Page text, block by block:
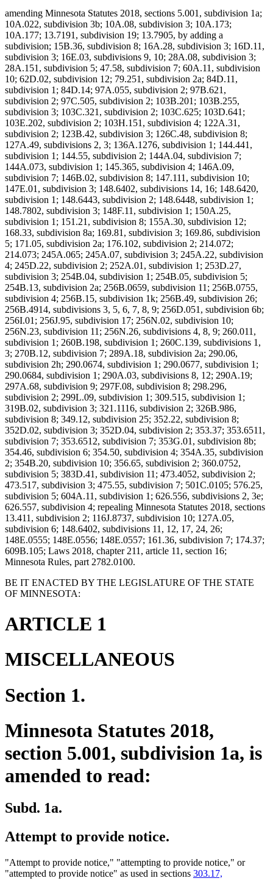
amending Minnesota Statutes 2018, sections 5.001, subdivision 1a;
10A.022, subdivision 3b; 10A.08, subdivision 3; 10A.173;
10A.177; 13.7191, subdivision 19; 13.7905, by adding a
subdivision; 15B.36, subdivision 8; 16A.28, subdivision 3; 16D.11,
subdivision 3; 16E.03, subdivisions 9, 10; 28A.08, subdivision 3;
28A.151, subdivision 5; 47.58, subdivision 7; 60A.11, subdivision
10; 62D.02, subdivision 12; 79.251, subdivision 2a; 84D.11,
subdivision 1; 84D.14; 97A.055, subdivision 2; 97B.621,
subdivision 2; 97C.505, subdivision 2; 103B.201; 103B.255,
subdivision 3; 103C.321, subdivision 2; 103C.625; 103D.641;
103E.202, subdivision 2; 103H.151, subdivision 4; 122A.31,
subdivision 2; 123B.42, subdivision 3; 126C.48, subdivision 8;
127A.49, subdivisions 2, 3; 136A.1276, subdivision 1; 144.441,
subdivision 1; 144.55, subdivision 2; 144A.04, subdivision 7;
144A.073, subdivision 1; 145.365, subdivision 4; 146A.09,
subdivision 7; 146B.02, subdivision 8; 147.111, subdivision 10;
147E.01, subdivision 3; 148.6402, subdivisions 14, 16; 148.6420,
subdivision 1; 148.6443, subdivision 2; 148.6448, subdivision 1;
148.7802, subdivision 3; 148F.11, subdivision 1; 150A.25,
subdivision 1; 151.21, subdivision 8; 155A.30, subdivision 12;
168.33, subdivision 8a; 169.81, subdivision 3; 169.86, subdivision
5; 171.05, subdivision 2a; 176.102, subdivision 2; 214.072;
214.073; 245A.065; 245A.07, subdivision 3; 245A.22, subdivision
4; 245D.22, subdivision 2; 252A.01, subdivision 1; 253D.27,
subdivision 3; 254B.04, subdivision 1; 254B.05, subdivision 5;
254B.13, subdivision 2a; 256B.0659, subdivision 11; 256B.0755,
subdivision 4; 256B.15, subdivision 1k; 256B.49, subdivision 26;
256B.4914, subdivisions 3, 5, 6, 7, 8, 9; 256D.051, subdivision 6b;
256I.01; 256J.95, subdivision 17; 256N.02, subdivision 10;
256N.23, subdivision 11; 256N.26, subdivisions 4, 8, 9; 260.011,
subdivision 1; 260B.198, subdivision 1; 260C.139, subdivisions 1,
3; 270B.12, subdivision 7; 289A.18, subdivision 2a; 290.06,
subdivision 2h; 290.0674, subdivision 1; 290.0677, subdivision 1;
290.0684, subdivision 1; 290A.03, subdivisions 8, 12; 290A.19;
297A.68, subdivision 9; 297F.08, subdivision 8; 298.296,
subdivision 2; 299L.09, subdivision 1; 309.515, subdivision 1;
319B.02, subdivision 3; 321.1116, subdivision 2; 326B.986,
subdivision 8; 349.12, subdivision 25; 352.22, subdivision 8;
352D.02, subdivision 3; 352D.04, subdivision 2; 353.37; 353.6511,
subdivision 7; 353.6512, subdivision 7; 353G.01, subdivision 8b;
354.46, subdivision 6; 354.50, subdivision 4; 354A.35, subdivision
2; 354B.20, subdivision 10; 356.65, subdivision 2; 360.0752,
subdivision 5; 383D.41, subdivision 11; 473.4052, subdivision 2;
473.517, subdivision 3; 475.55, subdivision 7; 501C.0105; 576.25,
subdivision 5; 604A.11, subdivision 1; 626.556, subdivisions 2, 3e;
626.557, subdivision 4; repealing Minnesota Statutes 2018, sections
13.411, subdivision 2; 116J.8737, subdivision 10; 127A.05,
subdivision 6; 148.6402, subdivisions 11, 12, 17, 24, 26;
148E.0555; 148E.0556; 148E.0557; 161.36, subdivision 7; 174.37;
609B.105; Laws 2018, chapter 211, article 11, section 16;
Minnesota Rules, part 2782.0100.
BE IT ENACTED BY THE LEGISLATURE OF THE STATE
OF MINNESOTA:
ARTICLE 1
MISCELLANEOUS
Section 1.
Minnesota Statutes 2018,
section 5.001, subdivision 1a, is
amended to read:
Subd. 1a.
Attempt to provide notice.
"Attempt to provide notice," "attempting to provide notice," or
"attempted to provide notice" as used in sections 303.17,